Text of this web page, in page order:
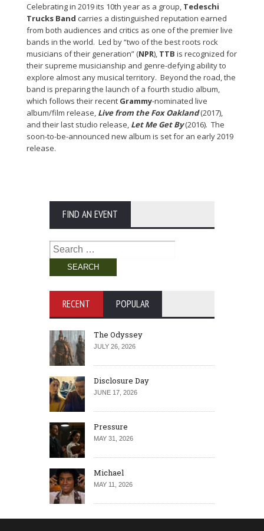
Celebrating in 2019 its 10th year as a group, Tedeschi
Trucks Band carries a distinguished reputation earned
from both audiences and critics as one of the premier live
bands in the world. Led by “two of the best roots rock
musicians of their generation” (NPR), TTB is recognized for
their supreme musicianship and genre-defying ability to
explore almost any musical territory. Beyond the road, the
band is preparing the launch of a fourth studio album,
which follows their recent Grammy-nominated live
album/film release, Live from the Fox Oakland(2017),
and their last studio release, Let Me Get By(2016). The
soon-to-be-announced new album is set for an early 2019
release.
FIND AN EVENT
Search
for:
RECENT POPULAR
The Odyssey
JULY 26, 2026
Disclosure Day
JUNE 17, 2026
Pressure
MAY 31, 2026
Michael
MAY 11, 2026